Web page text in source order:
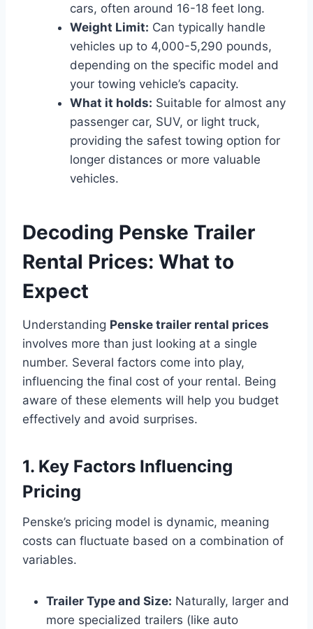
cars, often around 16-18 feet long.
Weight Limit: Can typically handle
vehicles up to 4,000-5,290 pounds,
depending on the specific model and
your towing vehicle’s capacity.
What it holds: Suitable for almost any
passenger car, SUV, or light truck,
providing the safest towing option for
longer distances or more valuable
vehicles.
Decoding Penske Trailer
Rental Prices: What to
Expect
Understanding Penske trailer rental prices
involves more than just looking at a single
number. Several factors come into play,
influencing the final cost of your rental. Being
aware of these elements will help you budget
effectively and avoid surprises.
1. Key Factors Influencing
Pricing
Penske’s pricing model is dynamic, meaning
costs can fluctuate based on a combination of
variables.
Trailer Type and Size: Naturally, larger and
more specialized trailers (like auto